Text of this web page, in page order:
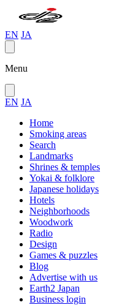
EN JA
Menu
EN JA
Home
Smoking areas
Search
Landmarks
Shrines & temples
Yokai & folklore
Japanese holidays
Hotels
Neighborhoods
Woodwork
Radio
Design
Games & puzzles
Blog
Advertise with us
Earth2 Japan
Business login